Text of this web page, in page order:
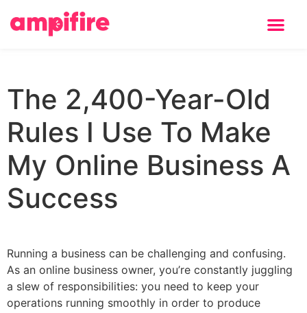
The 2,400-Year-Old
Rules I Use To Make
My Online Business A
Success
Running a business can be challenging and confusing.
As an online business owner, you’re constantly juggling
a slew of responsibilities: you need to keep your
operations running smoothly in order to produce